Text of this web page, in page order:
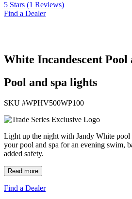
5 Stars (1 Reviews)
Find a Dealer
White Incandescent Pool
Pool and spa lights
SKU #WPHV500WP100
Light up the night with Jandy White pool
your pool and spa for an evening swim,
added safety.
Read more
Find a Dealer